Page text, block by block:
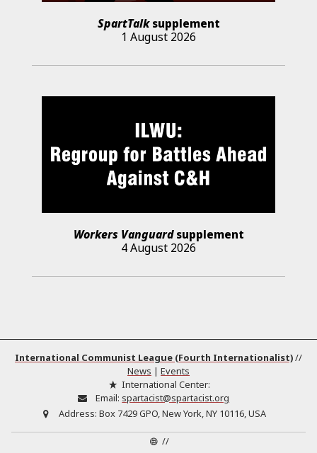
SpartTalksupplement
1 August 2026
Workers Vanguardsupplement
4 August 2026
International Communist League (Fourth Internationalist)//
News | Events
International Center:
Email: spartacist@spartacist.org
Address: Box 7429 GPO, New York, NY 10116, USA
//